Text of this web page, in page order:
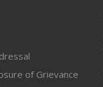
of Grievance